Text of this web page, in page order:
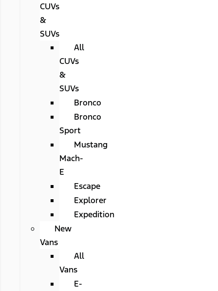
CUVs
&
SUVs
All
CUVs
&
SUVs
Bronco
Bronco
Sport
Mustang
Mach-
E
Escape
Explorer
Expedition
New
Vans
All
Vans
E-